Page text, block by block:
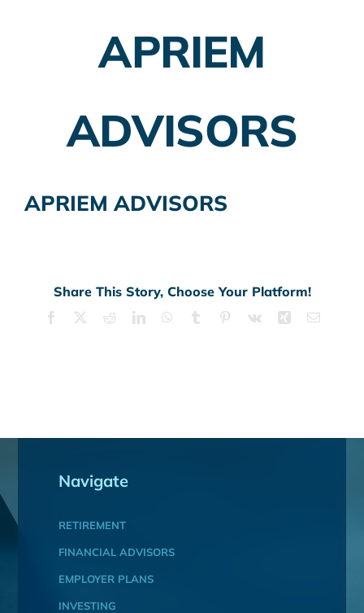
Insurance Planning
APRIEM
ADVISORS
APRIEM ADVISORS
Share This Story, Choose Your Platform!
Facebook RedditLinkedInWhatsApp
Tumblr Pinterest
Vk Xing Email
Navigate
RETIREMENT
FINANCIAL ADVISORS
EMPLOYER PLANS
INVESTING